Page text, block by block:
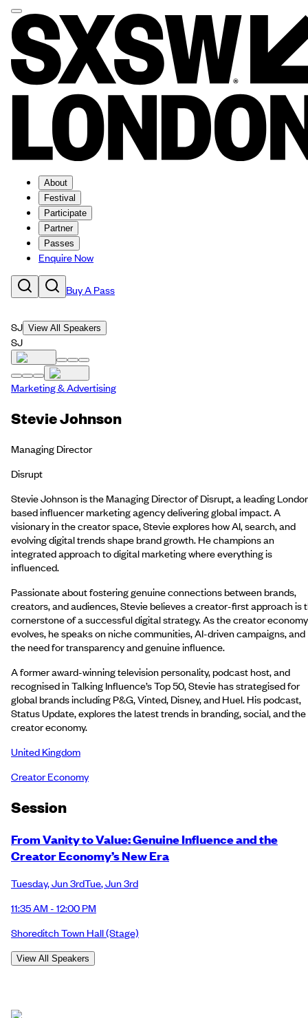
About
Festival
Participate
Partner
Passes
Enquire Now
Buy A Pass
SJ View All Speakers
SJ
Marketing & Advertising
Stevie Johnson
Managing Director
Disrupt
Stevie Johnson is the Managing Director of Disrupt, a leading
based influencer marketing agency delivering global impact. A
visionary in the creator space, Stevie explores how AI, search, and
evolving digital trends shape brand growth. He champions an
integrated approach to digital marketing where everything is
influenced.
Passionate about fostering genuine connections between brands,
creators, and audiences, Stevie believes a creator-first approach is
cornerstone of a successful digital strategy. As the creator economy
evolves, he speaks on niche communities, AI-driven campaigns, and
the need for transparency and genuine influence.
A former award-winning television personality, podcast host, and
recognised in Talking Influence’s Top 50, Stevie has strategised for
global brands including P&G, Vinted, Disney, and Huel. His podcast,
Status Update, explores the latest trends in branding, social, and the
creator economy.
United Kingdom
Creator Economy
Session
From Vanity to Value: Genuine Influence and the
Creator Economy’s New Era
Tuesday,Jun 3rdTue,Jun 3rd
11:35 AM - 12:00 PM
Shoreditch Town Hall(Stage)
View All Speakers